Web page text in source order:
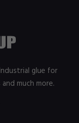
glue for
much more.